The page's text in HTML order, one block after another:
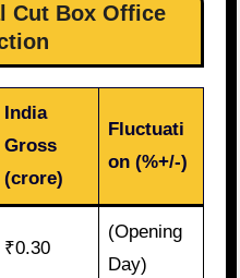
Cut Box Office
India
Gross
(crore)
Fluctuati
on (%+/-)
₹0.30
(Opening
Day)